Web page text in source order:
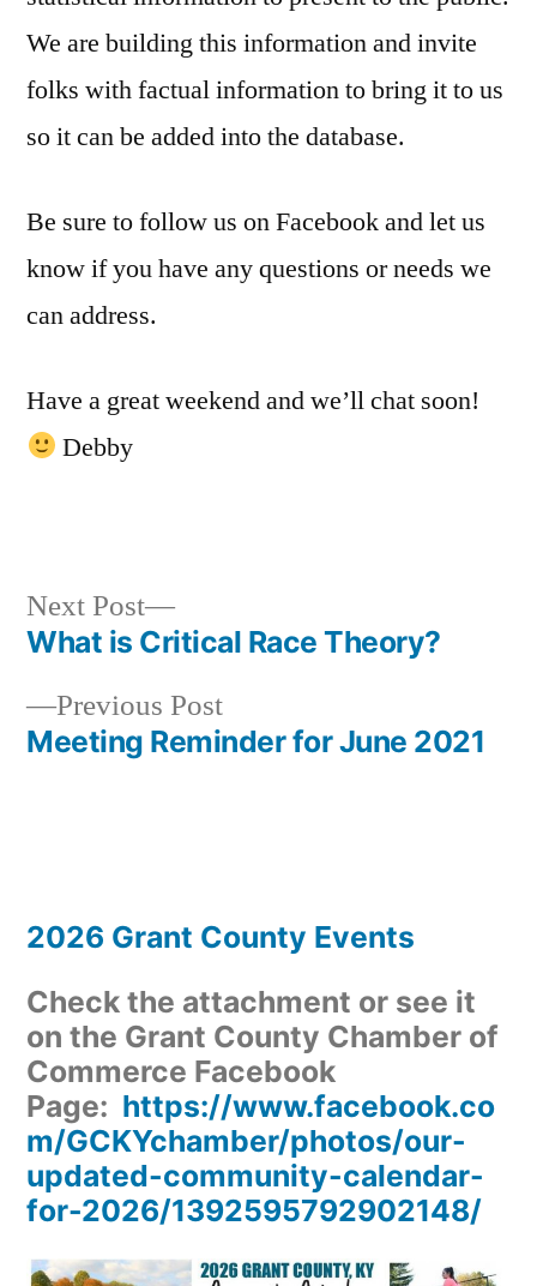
We are building this information and invite
folks with factual information to bring it to us
so it can be added into the database.
Be sure to follow us on Facebook and let us
know if you have any questions or needs we
can address.
Have a great weekend and we’ll chat soon!
Debby
Post
navigation
Previous PostPrevious
post:
Meeting Reminder for June 2021
Next Post
Next
post:
What is Critical Race Theory?
2026 Grant County Events
Check the attachment or see it
on the Grant County Chamber of
Commerce Facebook
Page: https://www.facebook.co
m/GCKYchamber/photos/our-
updated-community-calendar-
for-2026/1392595792902148/